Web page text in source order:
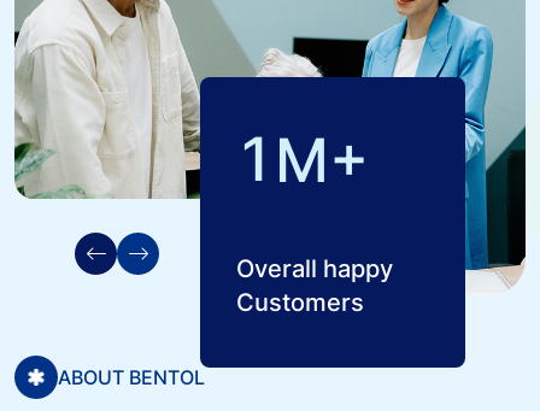
1 M+
Overall happy
Customers
ABOUT BENTOL